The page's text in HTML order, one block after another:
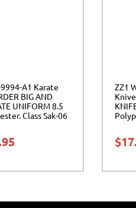
A1 Karate
BIG AND
UNIFORM 8.5
Class Sak-06
ZZ1
$